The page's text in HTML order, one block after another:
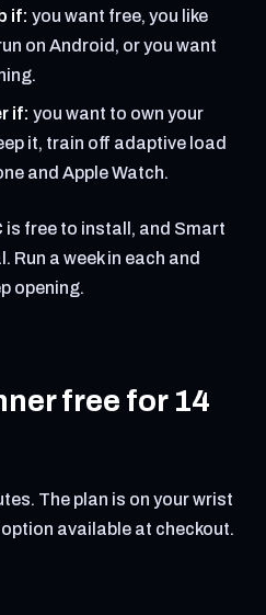
if: you want free, you like
on Android, or you want
if: you want to own your
it, train off adaptive load
and Apple Watch.
is free to install, and Smart
Run a week in each and
opening.
free for 14
The plan is on your wrist
available at checkout.